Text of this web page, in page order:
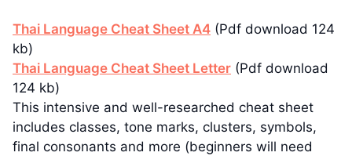
Thai Language Cheat Sheet A4 (Pdf download 124
kb)
Thai Language Cheat Sheet Letter (Pdf download
124 kb)
This intensive and well-researched cheat sheet
includes classes, tone marks, clusters, symbols,
final consonants and more (beginners will need